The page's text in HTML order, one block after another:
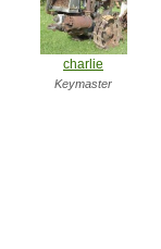
charlie
Keymaster